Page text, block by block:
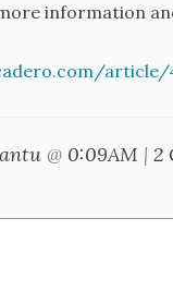
information
article/
@ 0:09AM | 2